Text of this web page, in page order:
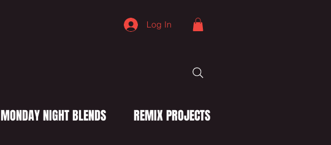
Log In
MONDAY NIGHT BLENDS REMIX PROJECTS